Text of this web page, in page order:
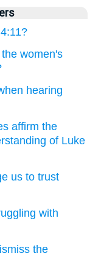
women's
hearing
affirm the
of Luke
us to trust
with
the